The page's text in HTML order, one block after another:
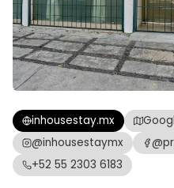
inhousestay.mx
@inhousestaymx
+52 55 2303 6183